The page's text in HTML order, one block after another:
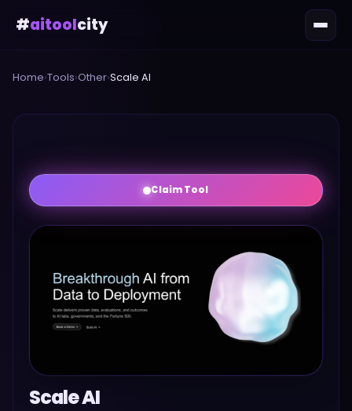
#aitoolcity
Home›Tools›Other›Scale AI
Claim Tool
Scale AI